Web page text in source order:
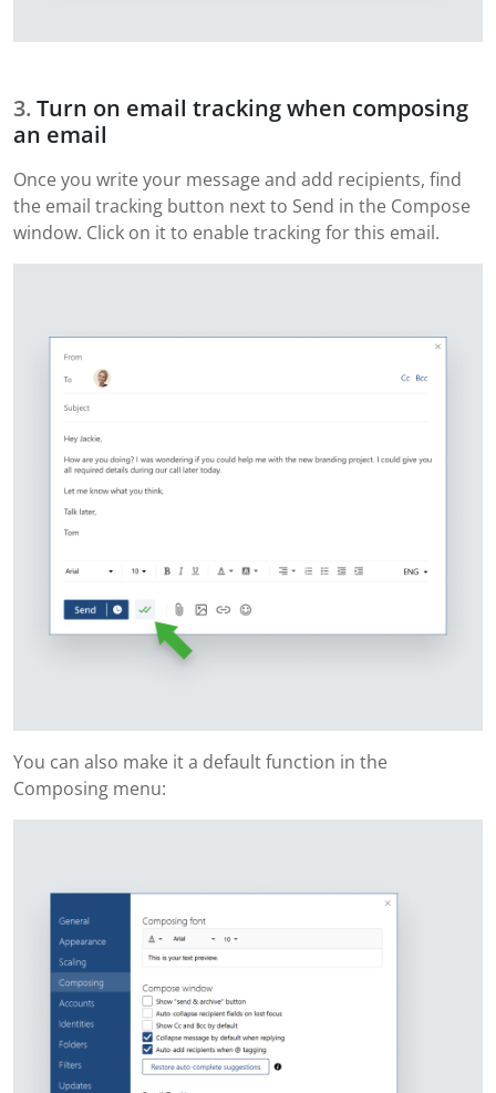
Turn on email tracking when composing
an email
Once you write your message and add recipients, find
the email tracking button next to Send in the Compose
window. Click on it to enable tracking for this email.
You can also make it a default function in the
Composing menu: